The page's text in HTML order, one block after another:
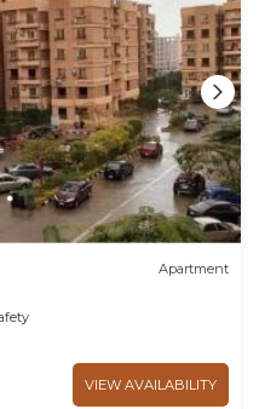
Apartment
VIEW AVAILABILITY